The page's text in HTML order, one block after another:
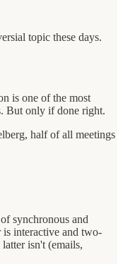
topic these days.
is one of the most
But only if done right.
half of all meetings
synchronous and
interactive and two-
isn't (emails,